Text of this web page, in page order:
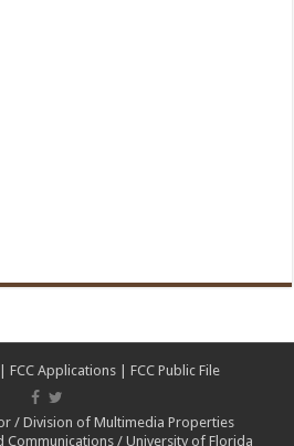
FCC Applications FCC Public File
/ Division of Multimedia Properties
Communications/ University of Florida